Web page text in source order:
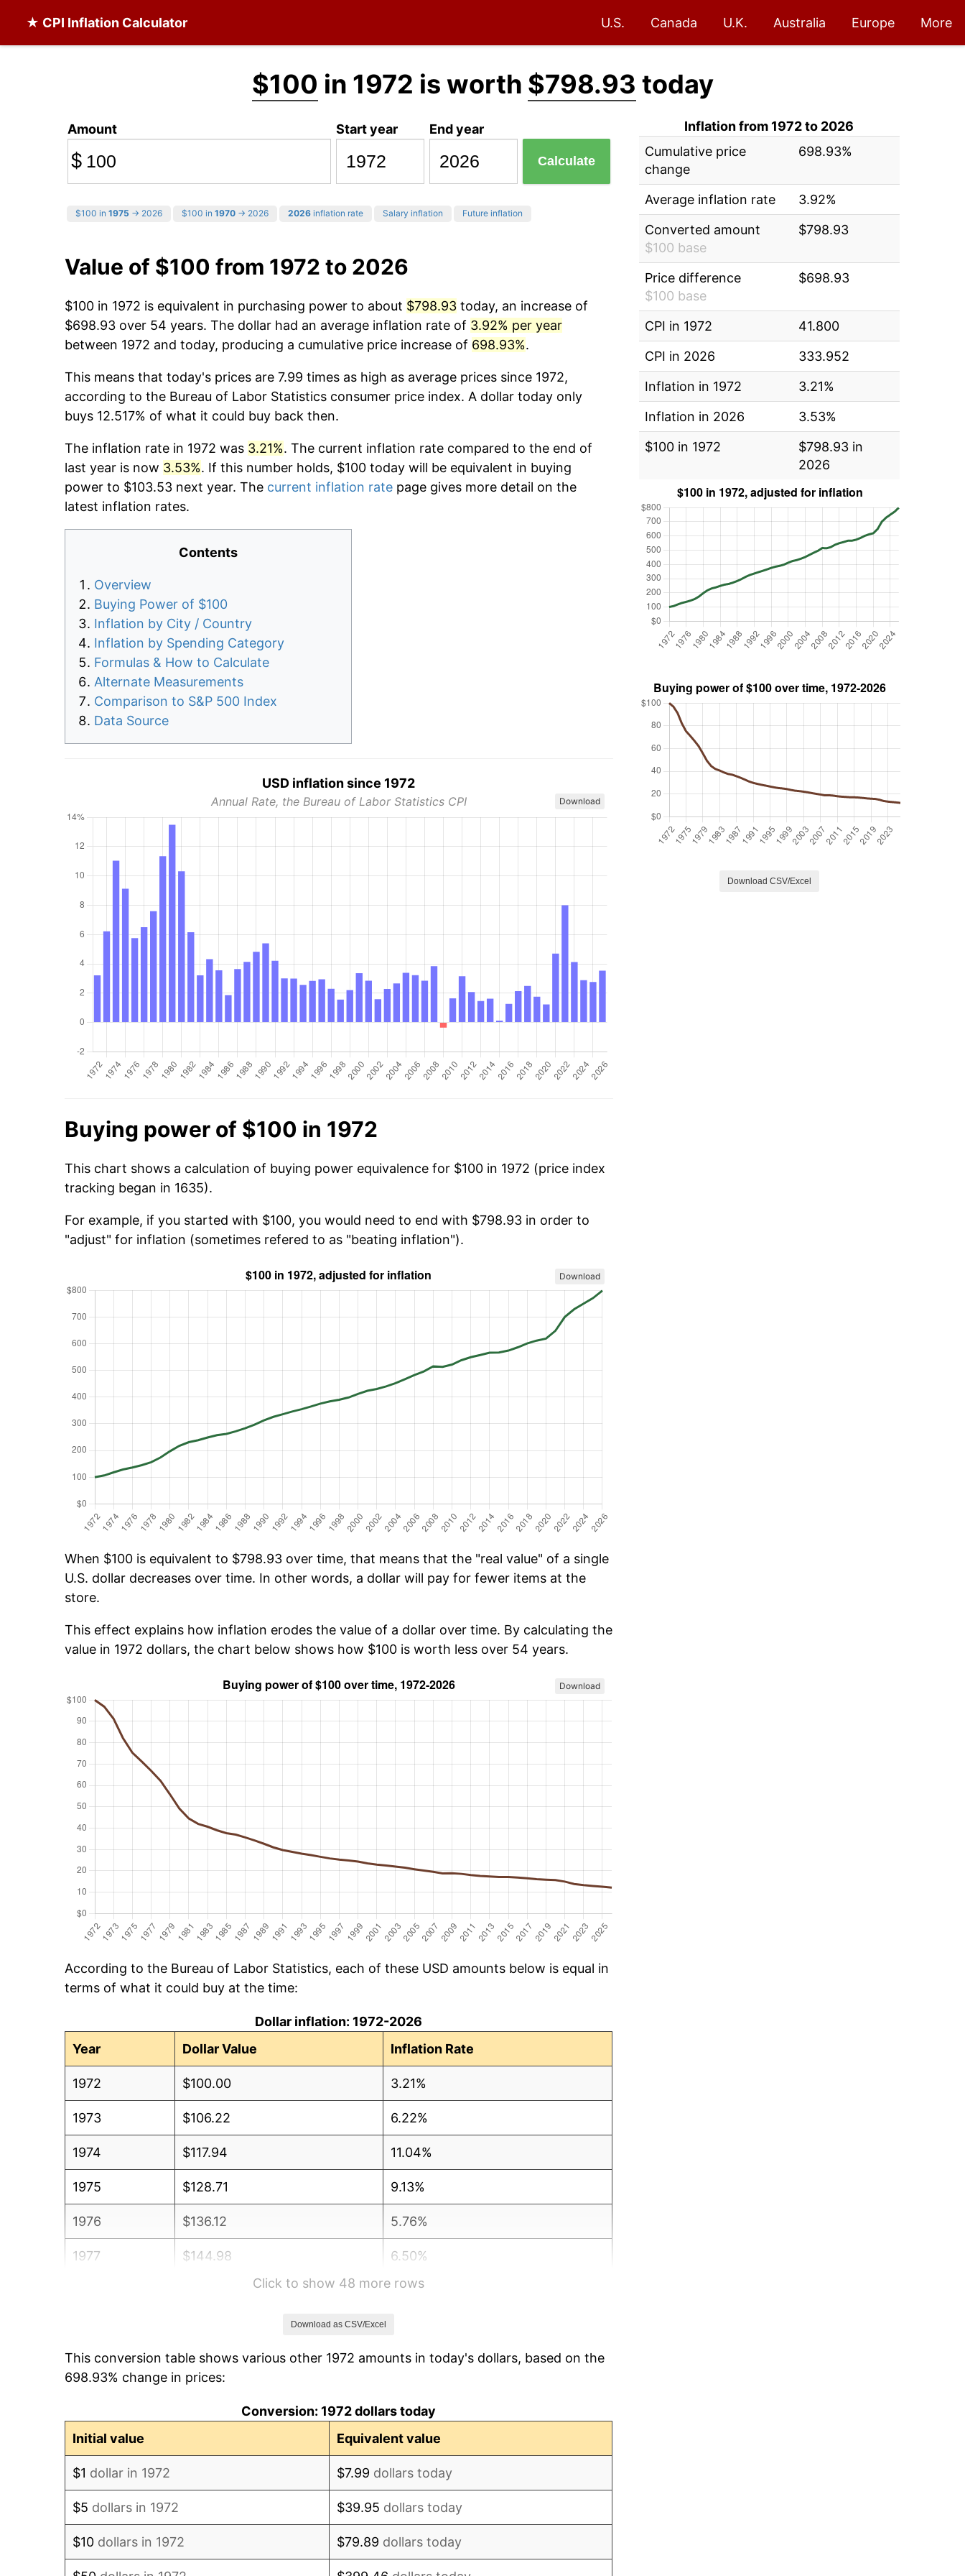
★ CPI Inflation Calculator U.S. Canada U.K. Australia Europe More
$100 in 1972 is worth $798.93 today
Amount
$
Start year End year
Calculate
$100 in 1975 → 2026 $100 in 1970 → 2026 2026 inflation rate Salary inflation Future inflation
Value of $100 from 1972 to 2026
$100 in 1972 is equivalent in purchasing power to about $798.93 today, an increase of
$698.93 over 54 years. The dollar had an average inflation rate of 3.92% per year
between 1972 and today, producing a cumulative price increase of 698.93%.
This means that today's prices are 7.99 times as high as average prices since 1972,
according to the Bureau of Labor Statistics consumer price index. A dollar today only
buys 12.517% of what it could buy back then.
The inflation rate in 1972 was 3.21%. The current inflation rate compared to the end of
last year is now 3.53%. If this number holds, $100 today will be equivalent in buying
power to $103.53 next year. The current inflation rate page gives more detail on the
latest inflation rates.
Contents
Overview
Buying Power of $100
Inflation by City / Country
Inflation by Spending Category
Formulas & How to Calculate
Alternate Measurements
Comparison to S&P 500 Index
Data Source
USD inflation since 1972
Annual Rate, the Bureau of Labor Statistics CPI Download
Buying power of $100 in 1972
This chart shows a calculation of buying power equivalence for $100 in 1972 (price index
tracking began in 1635).
For example, if you started with $100, you would need to end with $798.93 in order to
"adjust" for inflation (sometimes refered to as "beating inflation").
Download
When $100 is equivalent to $798.93 over time, that means that the "real value" of a single
U.S. dollar decreases over time. In other words, a dollar will pay for fewer items at the
store.
This effect explains how inflation erodes the value of a dollar over time. By calculating the
value in 1972 dollars, the chart below shows how $100 is worth less over 54 years.
Download
According to the Bureau of Labor Statistics, each of these USD amounts below is equal in
terms of what it could buy at the time:
Dollar inflation: 1972-2026
Year
Dollar Value Inflation Rate
1972 $100.00 3.21%
1973 $106.22 6.22%
1974 $117.94 11.04%
1975 $128.71 9.13%
1976 $136.12 5.76%
1977 $144.98 6.50%
7.59%
1980 $197.13 13.50%
Click to show 48 more rows
Download as CSV/Excel
This conversion table shows various other 1972 amounts in today's dollars, based on the
698.93% change in prices:
Conversion: 1972 dollars today
Initial value
Equivalent value
$1 dollar in 1972 $7.99 dollars today
$5 dollars in 1972 $39.95 dollars today
$10 dollars in 1972 $79.89 dollars today
Inflation from 1972 to 2026
Cumulative price
change
698.93%
Average inflation rate
3.92%
Converted amount
$100 base
$798.93
Price difference
$100 base
$698.93
CPI in 1972
41.800
CPI in 2026
333.952
Inflation in 1972
3.21%
Inflation in 2026
3.53%
$100 in 1972
$798.93 in
2026
Download CSV/Excel